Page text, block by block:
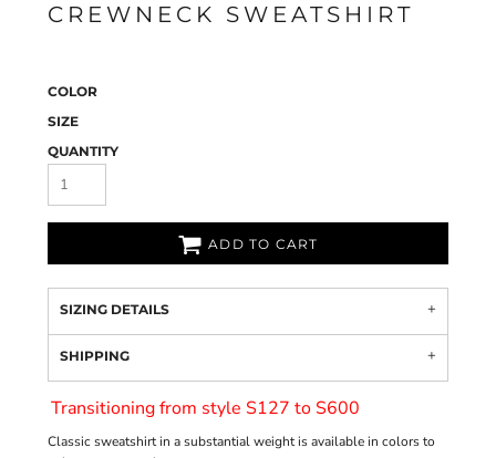
CREWNECK SWEATSHIRT
COLOR
SIZE
QUANTITY
ADD TO CART
SIZING DETAILS
SHIPPING
Transitioning from style S127 to S600
Classic sweatshirt in a substantial weight is available in colors to